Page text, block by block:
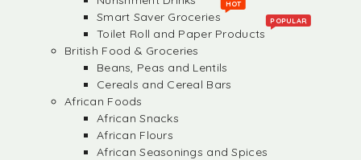
Smart Saver Groceries
HOT
Toilet Roll and Paper Products
POPULAR
British Food & Groceries
Beans, Peas and Lentils
Cereals and Cereal Bars
African Foods
African Snacks
African Flours
African Seasonings and Spices